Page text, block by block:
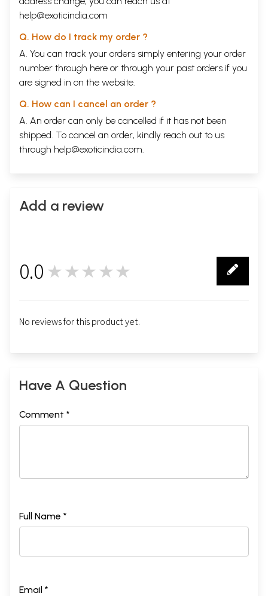
help@exoticindia.com
Q. How do I track my order ?
A. You can track your orders simply entering your order
number through here or through your past orders if you
are signed in on the website.
Q. How can I cancel an order ?
A. An order can only be cancelled if it has not been
shipped. To cancel an order, kindly reach out to us
through help@exoticindia.com.
Add a review
0.0 ★★★★★
No reviews for this product yet.
Have A Question
Comment *
Full Name *
Email *